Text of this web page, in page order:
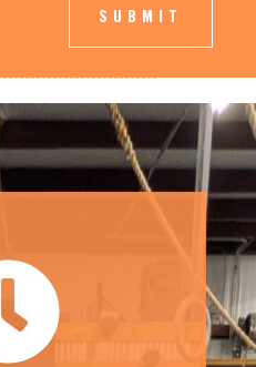
SUBMIT